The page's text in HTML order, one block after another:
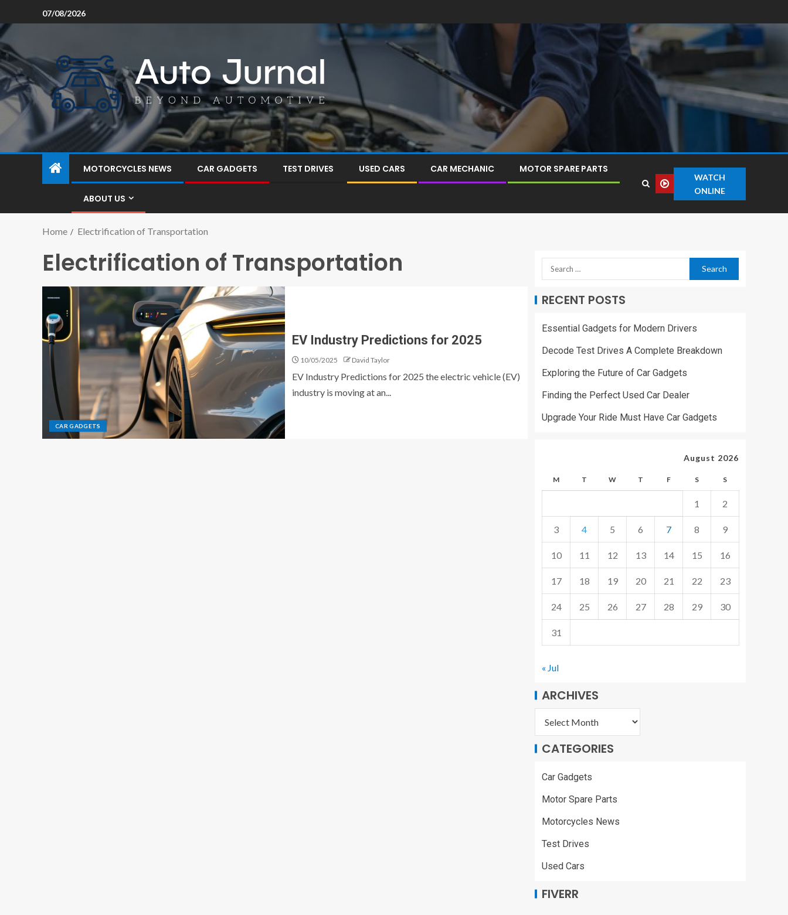
07/08/2026
MOTORCYCLES NEWS CAR GADGETS TEST DRIVES USED CARS CAR MECHANIC MOTOR SPARE PARTS
ABOUT US
WATCH
ONLINE
Home Electrification of Transportation
Electrification of Transportation
CAR GADGETS
EV Industry Predictions for 2025
10/05/2025 David Taylor
EV Industry Predictions for 2025 the electric vehicle (EV)
industry is moving at an...
RECENT POSTS
Essential Gadgets for Modern Drivers
Decode Test Drives A Complete Breakdown
Exploring the Future of Car Gadgets
Finding the Perfect Used Car Dealer
Upgrade Your Ride Must Have Car Gadgets
August 2026
M T W T F S S
1 2
3 4 5 6 7 8 9
10 11 12 13 14 15 16
17 18 19 20 21 22 23
24 25 26 27 28 29 30
31
« Jul
ARCHIVES
CATEGORIES
Car Gadgets
Motor Spare Parts
Motorcycles News
Test Drives
Used Cars
FIVERR